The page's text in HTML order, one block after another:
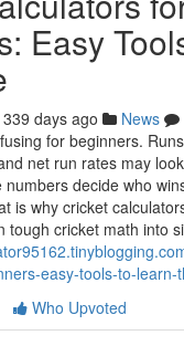
Easy
339 days ago News
for beginners.
net run rates may
numbers decide who
is why cricket
tough cricket math into
easy-tools-to-learn-
Who Upvoted